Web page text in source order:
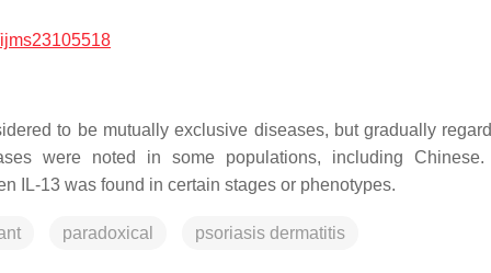
to be mutually exclusive diseases, but gradually
were noted in some populations, including Chinese.
IL-13 was found in certain stages or phenotypes.
paradoxical psoriasis dermatitis